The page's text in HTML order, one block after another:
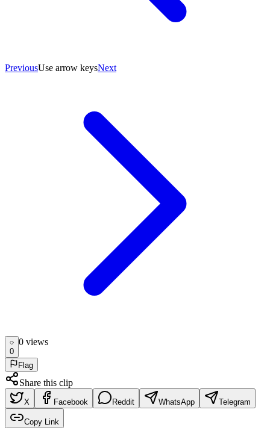
PreviousUse arrow keysNext
0
0 views
Flag
Share this clip
X Facebook Reddit WhatsApp Telegram
Copy Link